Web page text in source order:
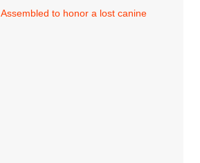
Assembled to honor a lost canine